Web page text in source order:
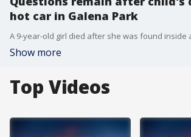
hot car in Galena Park
Show more
Top Videos